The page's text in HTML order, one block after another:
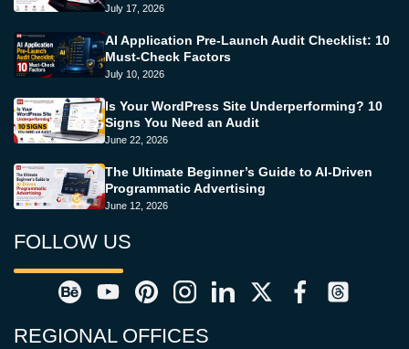
July 17, 2026
AI Application Pre-Launch Audit Checklist: 10
Must-Check Factors
July 10, 2026
Is Your WordPress Site Underperforming? 10
Signs You Need an Audit
June 22, 2026
The Ultimate Beginner’s Guide to AI-Driven
Programmatic Advertising
June 12, 2026
FOLLOW US
REGIONAL OFFICES